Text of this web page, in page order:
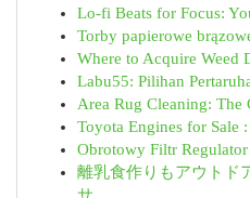
Lo-fi Beats for Focus:
Torby papierowe
Where to Acquire Weed
Labu55: Pilihan
Area Rug Cleaning:
Toyota Engines for Sale
Obrotowy Filtr
離乳食作りもアウトド